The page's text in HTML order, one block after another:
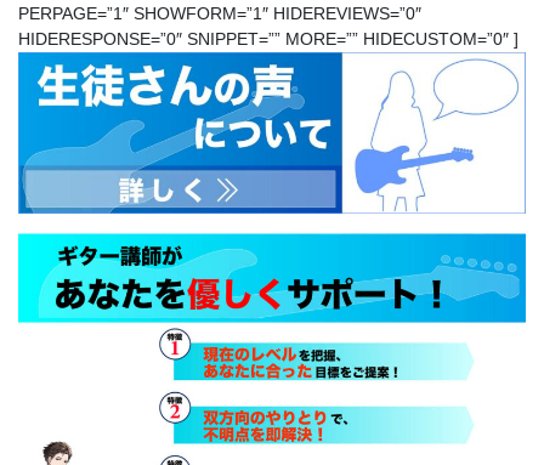
PERPAGE=”1″ SHOWFORM=”1″ HIDEREVIEWS=”0″
HIDERESPONSE=”0″ SNIPPET=”” MORE=”” HIDECUSTOM=”0″ ]